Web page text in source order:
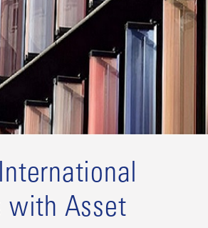
with Asset